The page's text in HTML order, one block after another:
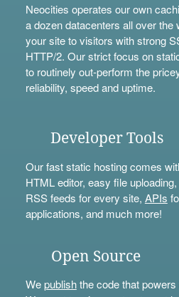
Neocities operates our own
a dozen datacenters all over
your site to visitors with strong
HTTP/2. Our strict focus on
to routinely out-perform the
reliability, speed and uptime.
Developer Tools
Our fast static hosting comes
HTML editor, easy file
RSS feeds for every site, APIs
applications, and much more!
Open Source
Wepublishthe code that powers